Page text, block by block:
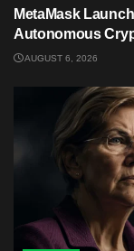
MetaMask
Autonomous
AUGUST 6, 2026